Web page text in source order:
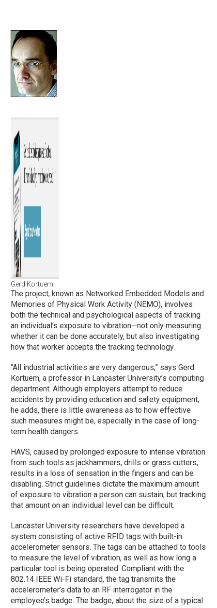
Gerd Kortuem
The project, known as Networked Embedded Models and
Memories of Physical Work Activity (NEMO), involves
both the technical and psychological aspects of tracking
an individual’s exposure to vibration—not only measuring
whether it can be done accurately, but also investigating
how that worker accepts the tracking technology.
“All industrial activities are very dangerous,” says Gerd
Kortuem, a professor in Lancaster University’s computing
department. Although employers attempt to reduce
accidents by providing education and safety equipment,
he adds, there is little awareness as to how effective
such measures might be, especially in the case of long-
term health dangers.
HAVS, caused by prolonged exposure to intense vibration
from such tools as jackhammers, drills or grass cutters,
results in a loss of sensation in the fingers and can be
disabling. Strict guidelines dictate the maximum amount
of exposure to vibration a person can sustain, but tracking
that amount on an individual level can be difficult.
Lancaster University researchers have developed a
system consisting of active RFID tags with built-in
accelerometer sensors. The tags can be attached to tools
to measure the level of vibration, as well as how long a
particular tool is being operated. Compliant with the
802.14 IEEE Wi-Fi standard, the tag transmits the
accelerometer’s data to an RF interrogator in the
employee’s badge. The badge, about the size of a typical